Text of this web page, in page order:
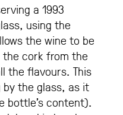
a 1993
using the
the wine to be
cork from the
the flavours. This
the glass, as it
bottle’s content).